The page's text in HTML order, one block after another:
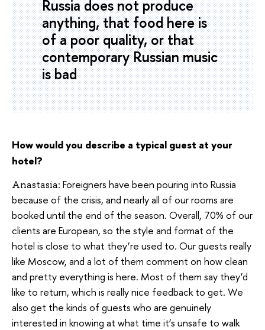
Russia does not produce
anything, that food here is
of a poor quality, or that
contemporary Russian music
is bad
How would you describe a typical guest at your
hotel?
Anastasia: Foreigners have been pouring into Russia
because of the crisis, and nearly all of our rooms are
booked until the end of the season. Overall, 70% of our
clients are European, so the style and format of the
hotel is close to what they’re used to. Our guests really
like Moscow, and a lot of them comment on how clean
and pretty everything is here. Most of them say they’d
like to return, which is really nice feedback to get. We
also get the kinds of guests who are genuinely
interested in knowing at what time it’s unsafe to walk